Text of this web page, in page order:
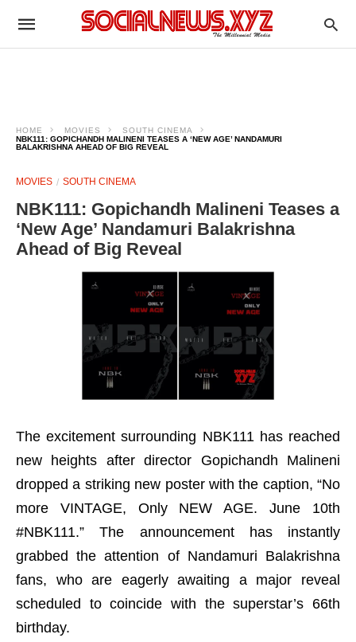
HOME MOVIES
SOUTH CINEMA
NBK111: GOPICHANDH MALINENI TEASES A ‘NEW AGE’ NANDAMURI
BALAKRISHNA AHEAD OF BIG REVEAL
MOVIES SOUTH CINEMA
NBK111: Gopichandh Malineni Teases a
‘New Age’ Nandamuri Balakrishna
Ahead of Big Reveal
The excitement surrounding NBK111 has reached
new heights after director Gopichandh Malineni
dropped a striking new poster with the caption, “No
more VINTAGE, Only NEW AGE. June 10th
#NBK111.” The announcement has instantly
grabbed the attention of Nandamuri Balakrishna
fans, who are eagerly awaiting a major reveal
scheduled to coincide with the superstar’s 66th
birthday.